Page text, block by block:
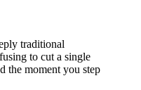
traditional
to cut a single
the moment you step